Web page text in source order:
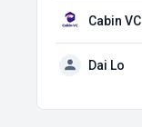
Cabin VC
Dai Lo